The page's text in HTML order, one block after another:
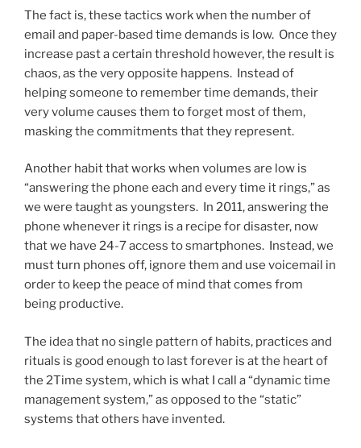
The fact is, these tactics work when the number of
email and paper-based time demands is low. Once they
increase past a certain threshold however, the result is
chaos, as the very opposite happens. Instead of
helping someone to remember time demands, their
very volume causes them to forget most of them,
masking the commitments that they represent.
Another habit that works when volumes are low is
“answering the phone each and every time it rings,” as
we were taught as youngsters. In 2011, answering the
phone whenever it rings is a recipe for disaster, now
that we have 24-7 access to smartphones. Instead, we
must turn phones off, ignore them and use voicemail in
order to keep the peace of mind that comes from
being productive.
The idea that no single pattern of habits, practices and
rituals is good enough to last forever is at the heart of
the 2Time system, which is what I call a “dynamic time
management system,” as opposed to the “static”
systems that others have invented.